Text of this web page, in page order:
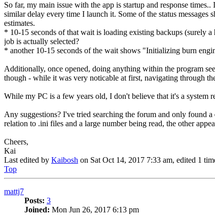
So far, my main issue with the app is startup and response
similar delay every time I launch it. Some of the status
estimates.
* 10-15 seconds of that wait is loading existing backups (surely
job is actually selected?
* another 10-15 seconds of the wait shows "Initializing burn
Additionally, once opened, doing anything within the program
though - while it was very noticable at first, navigating through
While my PC is a few years old, I don't believe that it's a system
Any suggestions? I've tried searching the forum and only found
relation to .ini files and a large number being read, the other
Cheers,
Kai
Last edited by Kaibosh on Sat Oct 14, 2017 7:33 am, edited 1
Top
mattj7
Posts: 3
Joined: Mon Jun 26, 2017 6:13 pm